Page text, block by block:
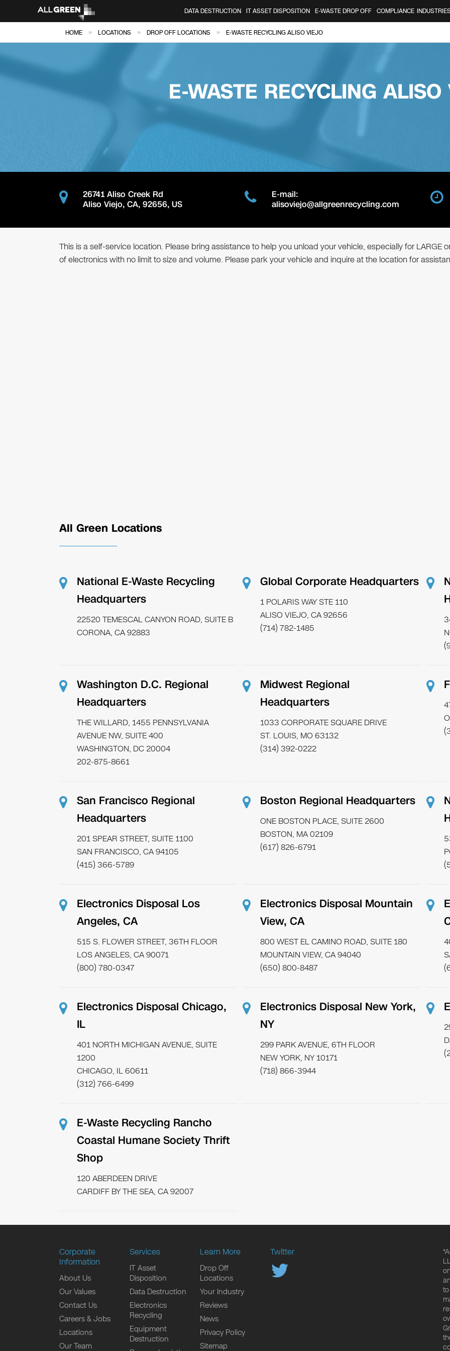
DATA DESTRUCTION IT ASSET DISPOSITION E-WASTE DROP OFF COMPLIANCE
HOME » LOCATIONS » DROP OFF LOCATIONS » E-WASTE RECYCLING ALISO VIEJO
E-WASTE RECYCLING
26741 Aliso Creek Rd
Aliso Viejo, CA, 92656, US
E-mail:
alisoviejo@allgreenrecycling.com
This is a self-service location. Please bring assistance to help you unload your vehicle, especially for LARGE
of electronics with no limit to size and volume. Please park your vehicle and inquire at the location for
All Green Locations
National E-Waste Recycling
Headquarters
22520 TEMESCAL CANYON ROAD, SUITE B
CORONA, CA 92883
Global Corporate Headquarters
1 POLARIS WAY STE 110
ALISO VIEJO, CA 92656
(714) 782-1485
Washington D.C. Regional
Headquarters
THE WILLARD, 1455 PENNSYLVANIA
AVENUE NW, SUITE 400
WASHINGTON, DC 20004
202-875-8661
Midwest Regional
Headquarters
1033 CORPORATE SQUARE DRIVE
ST. LOUIS, MO 63132
(314) 392-0222
San Francisco Regional
Headquarters
201 SPEAR STREET, SUITE 1100
SAN FRANCISCO, CA 94105
(415) 366-5789
Boston Regional Headquarters
ONE BOSTON PLACE, SUITE 2600
BOSTON, MA 02109
(617) 826-6791
Electronics Disposal Los
Angeles, CA
515 S. FLOWER STREET, 36TH FLOOR
LOS ANGELES, CA 90071
(800) 780-0347
Electronics Disposal Mountain
View, CA
800 WEST EL CAMINO ROAD, SUITE 180
MOUNTAIN VIEW, CA 94040
(650) 800-8487
Electronics Disposal Chicago,
IL
401 NORTH MICHIGAN AVENUE, SUITE
1200
CHICAGO, IL 60611
(312) 766-6499
Electronics Disposal New York,
NY
299 PARK AVENUE, 6TH FLOOR
NEW YORK, NY 10171
(718) 866-3944
E-Waste Recycling Rancho
Coastal Humane Society Thrift
Shop
120 ABERDEEN DRIVE
CARDIFF BY THE SEA, CA 92007
Corporate
Information
About Us
Our Values
Contact Us
Careers & Jobs
Locations
Our Team
Services
IT Asset
Disposition
Data Destruction
Electronics
Recycling
Equipment
Destruction
Learn More
Drop Off
Locations
Your Industry
Reviews
News
Privacy Policy
Sitemap
Twitter